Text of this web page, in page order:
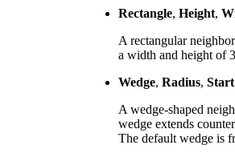
Rectangle, Height,
A rectangular
a width and height of
Wedge, Radius,
A wedge-shaped
wedge extends
The default wedge is